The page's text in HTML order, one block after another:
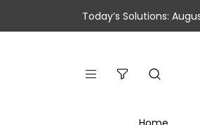
Today’s Solutions: